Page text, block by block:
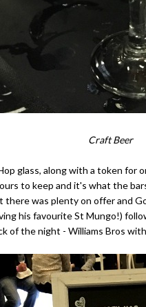
Craft Beer
glass, along with a token
to keep and it's what the
was plenty on offer and
his favourite St Mungo!)
of the night - Williams Bros